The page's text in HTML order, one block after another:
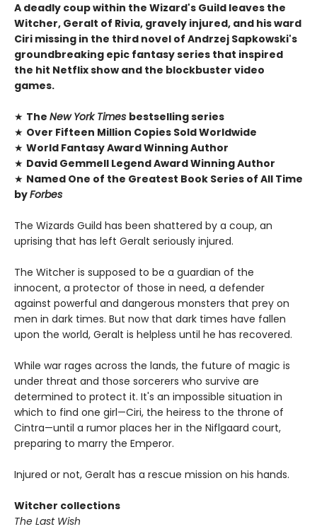
A deadly coup within the Wizard's Guild leaves the
Witcher, Geralt of Rivia, gravely injured, and his ward
Ciri missing in the third novel of Andrzej Sapkowski's
groundbreaking epic fantasy series that inspired
the hit Netflix show and the blockbuster video
games.
★ The New York Times bestselling series
★ Over Fifteen Million Copies Sold Worldwide
★ World Fantasy Award Winning Author
★ David Gemmell Legend Award Winning Author
★ Named One of the Greatest Book Series of All Time
byForbes
The Wizards Guild has been shattered by a coup, an
uprising that has left Geralt seriously injured.
The Witcher is supposed to be a guardian of the
innocent, a protector of those in need, a defender
against powerful and dangerous monsters that prey on
men in dark times. But now that dark times have fallen
upon the world, Geralt is helpless until he has recovered.
While war rages across the lands, the future of magic is
under threat and those sorcerers who survive are
determined to protect it. It's an impossible situation in
which to find one girl—Ciri, the heiress to the throne of
Cintra—until a rumor places her in the Niflgaard court,
preparing to marry the Emperor.
Injured or not, Geralt has a rescue mission on his hands.
Witcher collections
The Last Wish